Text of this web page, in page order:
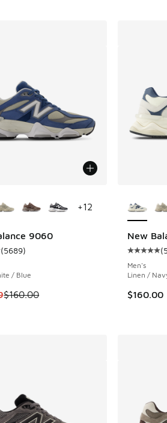
reviews
to $129.99
9060
customer rating - [5 out of 5 stars],
(5689)
/ Blue
is on sale. Price dropped from
$160.00
+12
New
(
Men's
Linen /
$160.00